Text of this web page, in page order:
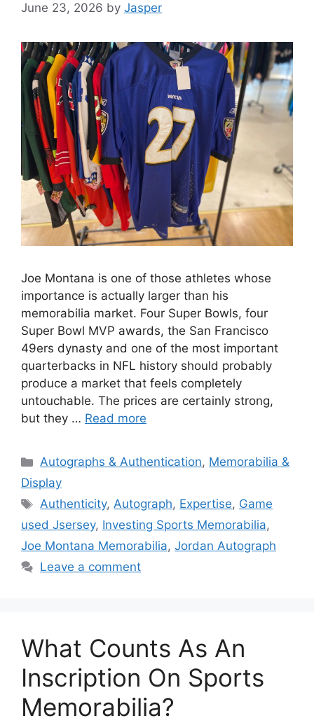
June 23, 2026 by Jasper
Joe Montana is one of those athletes whose
importance is actually larger than his
memorabilia market. Four Super Bowls, four
Super Bowl MVP awards, the San Francisco
49ers dynasty and one of the most important
quarterbacks in NFL history should probably
produce a market that feels completely
untouchable. The prices are certainly strong,
but they … Read more
Categories
Autographs & Authentication, Memorabilia &
Display
Tags
Authenticity,Autograph, Expertise, Game
used Jsersey, Investing Sports Memorabilia,
Joe Montana Memorabilia, Jordan Autograph
Leave a comment
What Counts As An
Inscription On Sports
Memorabilia?